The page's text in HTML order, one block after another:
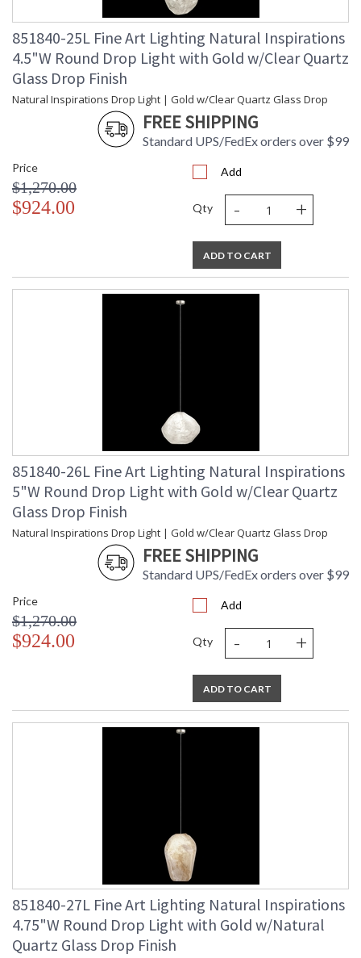
851840-25L Fine Art Lighting Natural Inspirations
4.5"W Round Drop Light with Gold w/Clear Quartz
Glass Drop Finish
Natural Inspirations Drop Light | Gold w/Clear Quartz Glass Drop
FREE SHIPPING
Standard UPS/FedEx orders over $99
Price
$1,270.00
$924.00
Add
Qty - +
ADD TO CART
851840-26L Fine Art Lighting Natural Inspirations
5"W Round Drop Light with Gold w/Clear Quartz
Glass Drop Finish
Natural Inspirations Drop Light | Gold w/Clear Quartz Glass Drop
FREE SHIPPING
Standard UPS/FedEx orders over $99
Price
$1,270.00
$924.00
Add
Qty - +
ADD TO CART
851840-27L Fine Art Lighting Natural Inspirations
4.75"W Round Drop Light with Gold w/Natural
Quartz Glass Drop Finish